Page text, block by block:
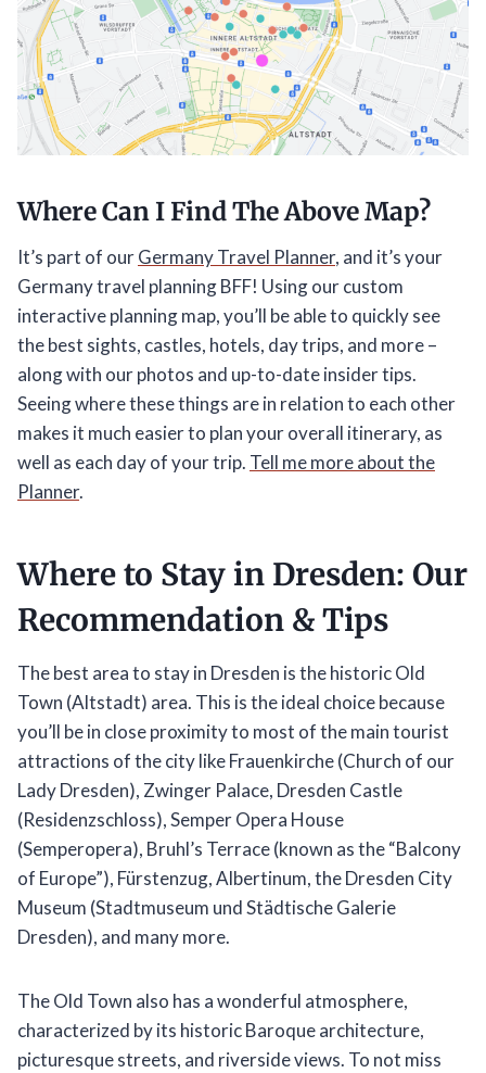
Where Can I Find The Above Map?
It’s part of ourGermany Travel Planner, and it’s your
Germany travel planning BFF! Using our custom
interactive planning map, you’ll be able to quickly see
the best sights, castles, hotels, day trips, and more –
along with our photos and up-to-date insider tips.
Seeing where these things are in relation to each other
makes it much easier to plan your overall itinerary, as
well as each day of your trip. Tell me more about the
Planner.
Where to Stay in Dresden: Our
Recommendation & Tips
The best area to stay in Dresden is the historic Old
Town (Altstadt) area. This is the ideal choice because
you’ll be in close proximity to most of the main tourist
attractions of the city like Frauenkirche (Church of our
Lady Dresden), Zwinger Palace, Dresden Castle
(Residenzschloss), Semper Opera House
(Semperopera), Bruhl’s Terrace (known as the “Balcony
of Europe”), Fürstenzug, Albertinum, the Dresden City
Museum (Stadtmuseum und Städtische Galerie
Dresden), and many more.
The Old Town also has a wonderful atmosphere,
characterized by its historic Baroque architecture,
picturesque streets, and riverside views. To not miss